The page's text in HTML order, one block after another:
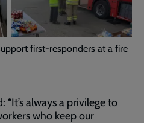
first-responders at a fire
always a privilege to
who keep our